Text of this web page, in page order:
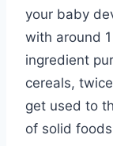
your baby
with around
ingredient
cereals,
get used to
of solid